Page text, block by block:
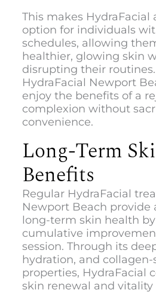
This makes HydraFacial
option for individuals
schedules, allowing
healthier, glowing skin
disrupting their
HydraFacial Newport
enjoy the benefits of a
complexion without
convenience.
Long-Term
Benefits
Regular HydraFacial
Newport Beach provide
long-term skin health
cumulative
session. Through its
hydration, and
properties, HydraFacial
skin renewal and vitality